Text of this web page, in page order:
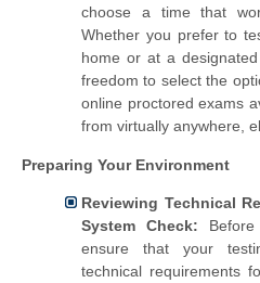
choose a time that
Whether you prefer to
home or at a
freedom to select the
online proctored exams
from virtually anywhere,
Preparing Your Environment
Reviewing Technical
System Check:
ensure that your
technical requirements